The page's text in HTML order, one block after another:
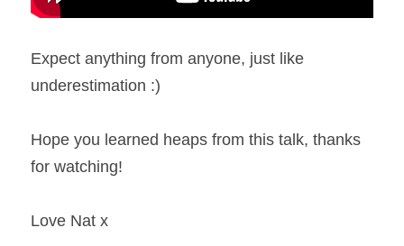
Expect anything from anyone, just like
underestimation :)
Hope you learned heaps from this talk, thanks
for watching!
Love Nat x